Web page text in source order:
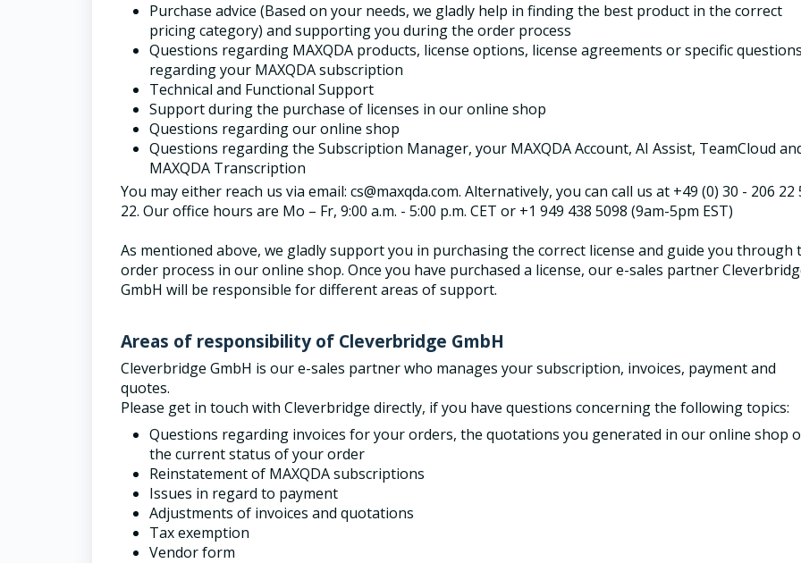
Purchase advice (Based on your needs, we gladly help in finding the best product in the correct
pricing category) and supporting you during the order process
Questions regarding MAXQDA products, license options, license agreements or specific questions
regarding your MAXQDA subscription
Technical and Functional Support
Support during the purchase of licenses in our online shop
Questions regarding our online shop
Questions regarding the Subscription Manager, your MAXQDA Account, AI Assist, TeamCloud
MAXQDA Transcription
You may either reach us via email: cs@maxqda.com. Alternatively, you can call us at +49 (0) 30 - 206 22
22. Our office hours are Mo – Fr, 9:00 a.m. - 5:00 p.m. CET or +1 949 438 5098 (9am-5pm EST)
As mentioned above, we gladly support you in purchasing the correct license and guide you through
order process in our online shop. Once you have purchased a license, our e-sales partner
GmbH will be responsible for different areas of support.
Areas of responsibility of Cleverbridge GmbH
Cleverbridge GmbH is our e-sales partner who manages your subscription, invoices, payment and
quotes.
Please get in touch with Cleverbridge directly, if you have questions concerning the following topics:
Questions regarding invoices for your orders, the quotations you generated in our online shop
the current status of your order
Reinstatement of MAXQDA subscriptions
Issues in regard to payment
Adjustments of invoices and quotations
Tax exemption
Vendor form